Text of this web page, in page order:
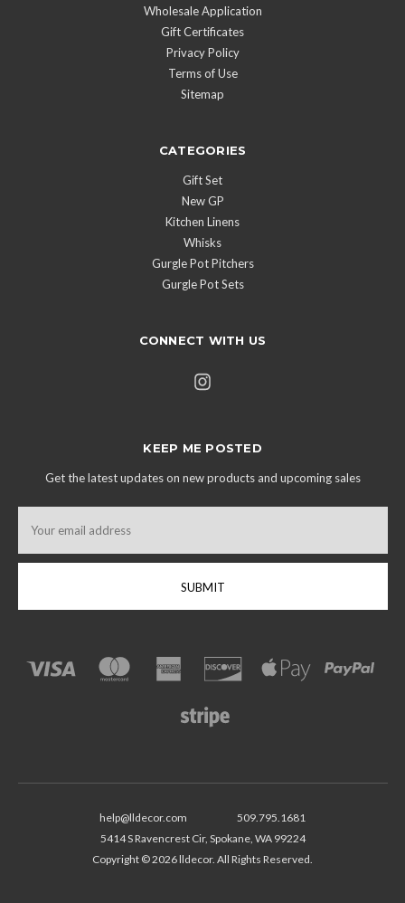
Wholesale Application
Gift Certificates
Privacy Policy
Terms of Use
Sitemap
CATEGORIES
Gift Set
New GP
Kitchen Linens
Whisks
Gurgle Pot Pitchers
Gurgle Pot Sets
CONNECT WITH US
KEEP ME POSTED
Get the latest updates on new products and upcoming sales
Address
help@lldecor.com
509.795.1681
5414 S Ravencrest Cir, Spokane, WA 99224
Copyright © 2026 lldecor. All Rights Reserved.